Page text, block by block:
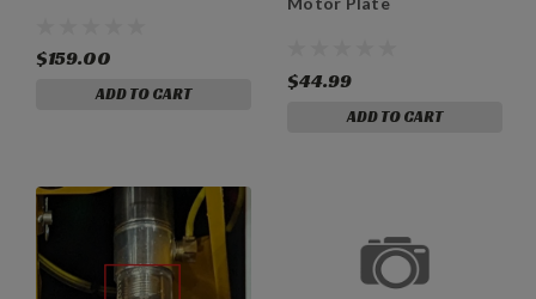
$159.00
ADD TO CART
$44.99
ADD TO CART